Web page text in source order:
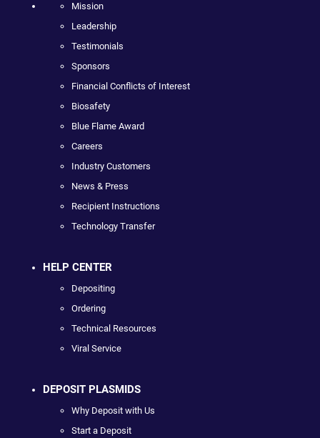
Mission
Leadership
Testimonials
Sponsors
Financial Conflicts of Interest
Biosafety
Blue Flame Award
Careers
Industry Customers
News & Press
Recipient Instructions
Technology Transfer
HELP CENTER
Depositing
Ordering
Technical Resources
Viral Service
DEPOSIT PLASMIDS
Why Deposit with Us
Start a Deposit